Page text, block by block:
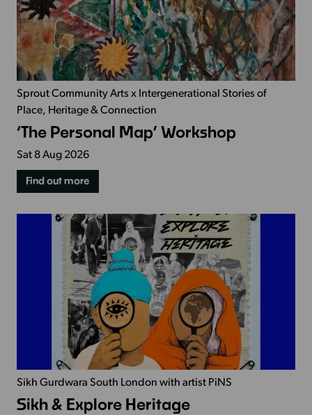
Sprout Community Arts x Intergenerational Stories of
Place, Heritage & Connection
‘The Personal Map’ Workshop
Sat 8 Aug 2026
Find out more
Sikh Gurdwara South London with artist PiNS
Sikh & Explore Heritage